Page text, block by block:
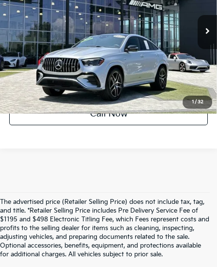
1/32
4,033 mi Int.
UNLOCK INSTANT PRICE
Call Now
The advertised price (Retailer Selling Price) does not include tax, tag,
and title. *Retailer Selling Price includes Pre Delivery Service Fee of
$1195 and $498 Electronic Titling Fee, which Fees represent costs and
profits to the selling dealer for items such as cleaning, inspecting,
adjusting vehicles, and preparing documents related to the sale.
Optional accessories, benefits, equipment, and protections available
for additional charges. All vehicles subject to prior sale.